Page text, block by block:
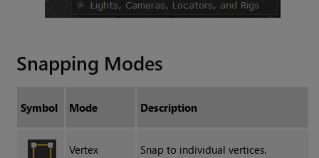
Snapping Modes
Symbol Mode Description
Vertex
Snap to individual vertices.